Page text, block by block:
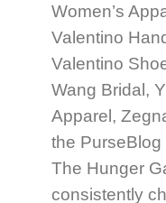
Women’s
Valentino
Valentino
Wang Bridal,
Apparel,
the PurseBlog
The Hunger
consistently